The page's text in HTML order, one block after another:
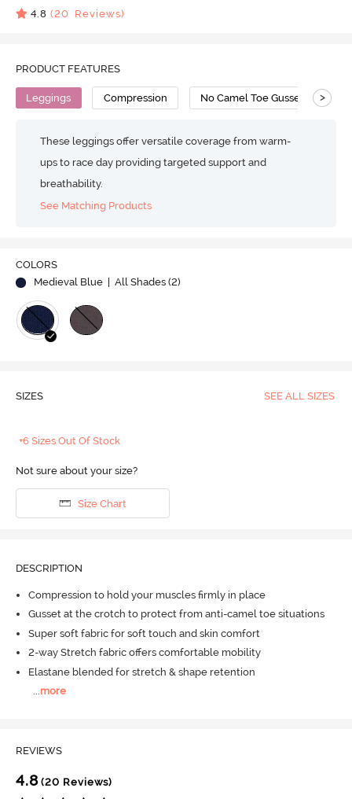
4.8 (20 Reviews)
PRODUCT FEATURES
Leggings Compression No Camel Toe Gusset >
These leggings offer versatile coverage from warm-
ups to race day providing targeted support and
breathability.
See Matching Products
COLORS
Medieval Blue
| All Shades (2)
SIZES SEE ALL SIZES
+6 Sizes Out Of Stock
Not sure about your size?
Size Chart
DESCRIPTION
Compression to hold your muscles firmly in place
Gusset at the crotch to protect from anti-camel toe situations
Super soft fabric for soft touch and skin comfort
2-way Stretch fabric offers comfortable mobility
Elastane blended for stretch & shape retention
...more
REVIEWS
4.8(20 Reviews)